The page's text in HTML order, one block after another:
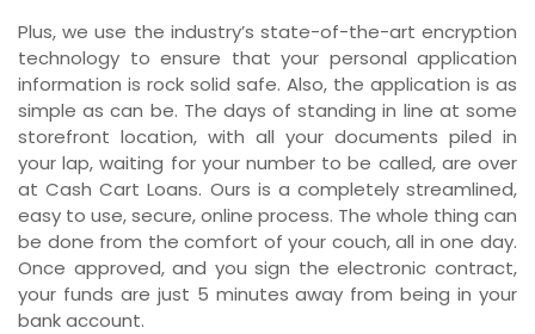
Plus, we use the industry’s state-of-the-art encryption
technology to ensure that your personal application
information is rock solid safe. Also, the application is as
simple as can be. The days of standing in line at some
storefront location, with all your documents piled in
your lap, waiting for your number to be called, are over
at Cash Cart Loans. Ours is a completely streamlined,
easy to use, secure, online process. The whole thing can
be done from the comfort of your couch, all in one day.
Once approved, and you sign the electronic contract,
your funds are just 5 minutes away from being in your
bank account.